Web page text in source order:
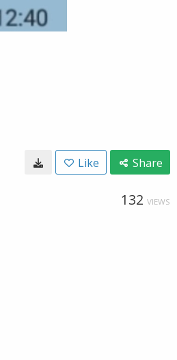
Like Share
132 VIEWS